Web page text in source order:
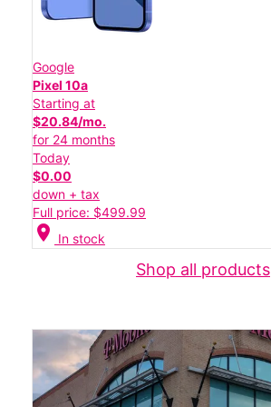
Google
Pixel 10a
Starting at
$20.84/mo.
for 24 months
Today
$0.00
down + tax
Full price: $499.99
location_on In stock
Shop all products